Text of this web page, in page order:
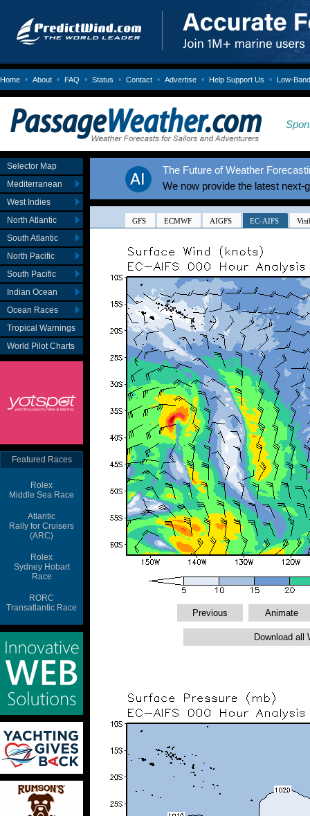
Home • About • FAQ • Status • Contact • Advertise • Help Support Us • Low-
Selector Map
Mediterranean
West Indies
North Atlantic
South Atlantic
North Pacific
South Pacific
Indian Ocean
Ocean Races
Tropical Warnings
World Pilot Charts
Featured Races
Rolex
Middle Sea Race
Atlantic
Rally for Cruisers
(ARC)
Rolex
Sydney Hobart
Race
RORC
Transatlantic Race
The Future of Weather
We now provide the latest next-